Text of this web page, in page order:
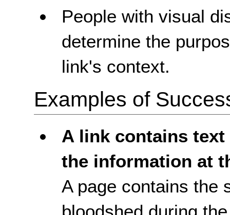
People with visual
determine the
link's context.
Examples of
A link contains
the information at
A page contains the